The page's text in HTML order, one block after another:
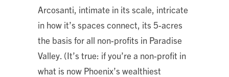
Arcosanti, intimate in its scale, intricate
in how it’s spaces connect, its 5-acres
the basis for all non-profits in Paradise
Valley. (It’s true: if you’re a non-profit in
what is now Phoenix’s wealthiest